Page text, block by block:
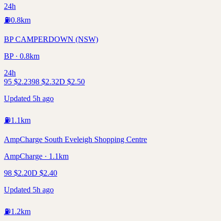
24h
⛽0.8km
BP CAMPERDOWN (NSW)
BP · 0.8km
24h
95 $2.2398 $2.32D $2.50
Updated 5h ago
⛽1.1km
AmpCharge South Eveleigh Shopping Centre
AmpCharge · 1.1km
98 $2.20D $2.40
Updated 5h ago
⛽1.2km